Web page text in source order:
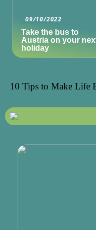
09/10/2022
Take the bus to
Austria on your
holiday
10 Tips to Make Life